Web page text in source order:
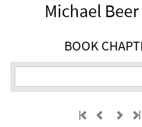
Michael Beer
BOOK